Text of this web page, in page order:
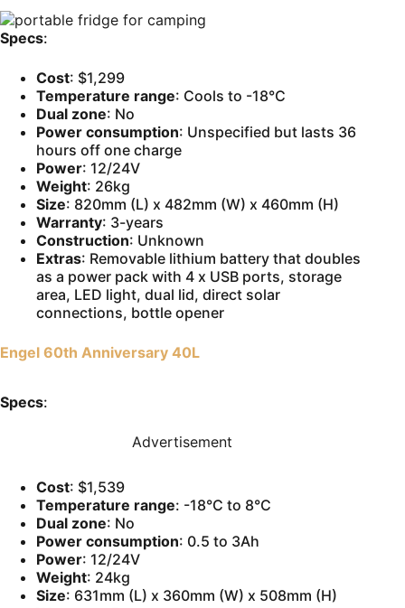
Specs:
Cost: $1,299
Temperature range: Cools to -18°C
Dual zone: No
Power consumption: Unspecified but lasts 36
hours off one charge
Power: 12/24V
Weight: 26kg
Size: 820mm (L) x 482mm (W) x 460mm (H)
Warranty: 3-years
Construction: Unknown
Extras: Removable lithium battery that doubles
as a power pack with 4 x USB ports, storage
area, LED light, dual lid, direct solar
connections, bottle opener
Engel 60th Anniversary 40L
Specs:
Advertisement
Cost: $1,539
Temperature range: -18°C to 8°C
Dual zone: No
Power consumption: 0.5 to 3Ah
Power: 12/24V
Weight: 24kg
Size: 631mm (L) x 360mm (W) x 508mm (H)